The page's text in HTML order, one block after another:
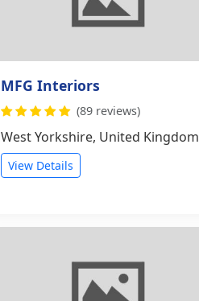
MFG Interiors
(89 reviews)
West Yorkshire, United Kingdom
View Details